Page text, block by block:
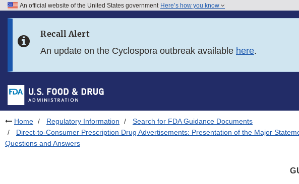
Skip to FDA Search
Skip to footer links
An official website of the United States government Here’s how you know
Recall Alert
An update on the Cyclospora outbreak available here.
Home Regulatory Information
Search for FDA Guidance Documents
Direct-to-Consumer Prescription Drug Advertisements: Presentation of the Major
Questions and Answers